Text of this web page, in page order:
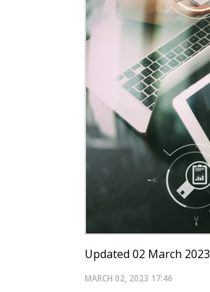
Updated 02 March 2023
MARCH 02, 2023 17:46